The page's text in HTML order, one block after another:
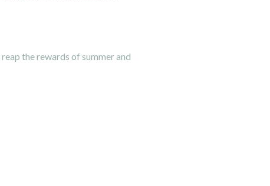
the rewards of summer and